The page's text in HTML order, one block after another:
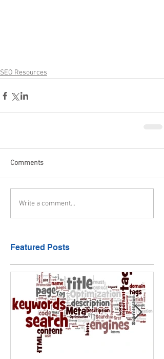
SEO Resources
Comments
Write a comment...
Featured Posts